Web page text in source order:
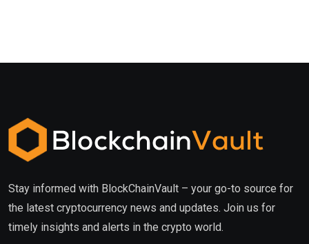
Stay informed with BlockChainVault – your go-to source for
the latest cryptocurrency news and updates. Join us for
timely insights and alerts in the crypto world.